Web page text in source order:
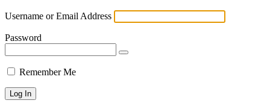
Username or Email Address
Password
Remember Me